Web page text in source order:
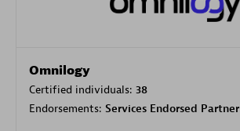
Omnilogy
Certified individuals: 38
Endorsements: Services Endorsed Partner